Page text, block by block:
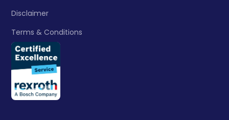
Disclaimer
Terms & Conditions